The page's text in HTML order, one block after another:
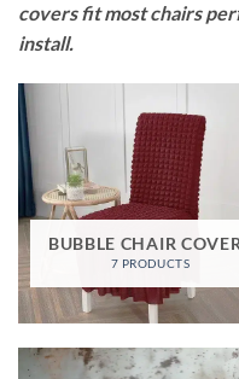
covers fit most chairs
install.
BUBBLE CHAIR
7 PRODUCTS